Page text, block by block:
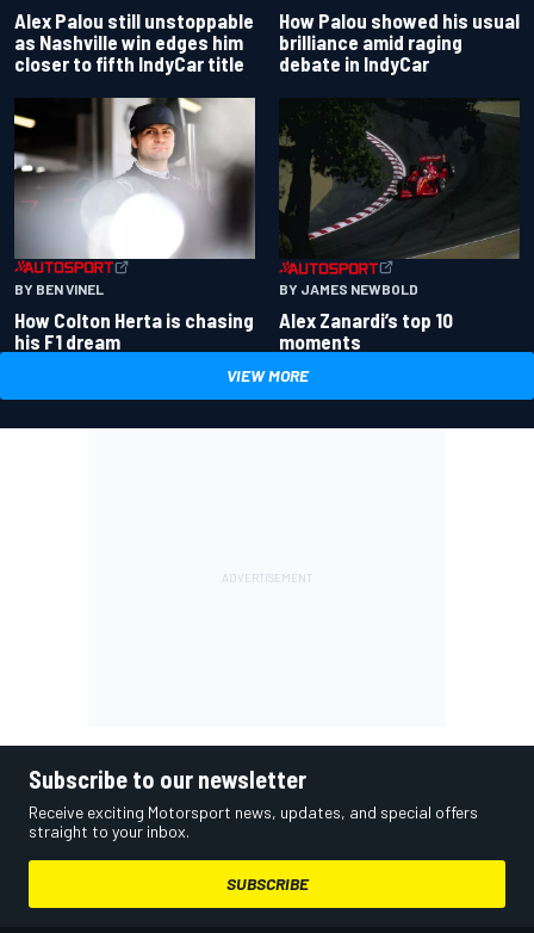
Alex Palou still unstoppable
as Nashville win edges him
closer to fifth IndyCar title
How Palou showed his usual
brilliance amid raging
debate in IndyCar
BY BEN VINEL
How Colton Herta is chasing
his F1 dream
BY JAMES NEWBOLD
Alex Zanardi’s top 10
moments
VIEW MORE
Subscribe to our newsletter
Receive exciting Motorsport news, updates, and special offers
straight to your inbox.
SUBSCRIBE